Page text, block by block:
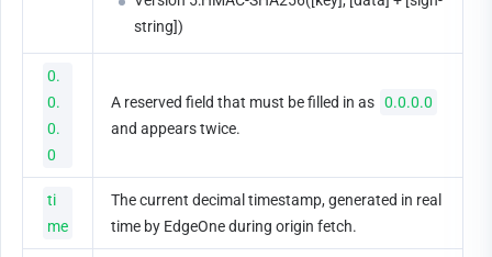
string])
0.
0.
0.
0
A reserved field that must be filled in as 0.0.0.0
and appears twice.
ti
me
The current decimal timestamp, generated in real
time by EdgeOne during origin fetch.